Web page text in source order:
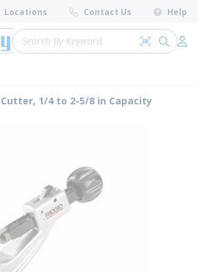
Locations Contact Us Help
Site Search
Search by
submit
1/4 to 2-5/8 in Capacity